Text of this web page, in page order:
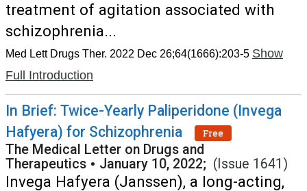
treatment of agitation associated with
schizophrenia...
Med Lett Drugs Ther. 2022 Dec 26;64(1666):203-5 Show
Full Introduction
In Brief: Twice-Yearly Paliperidone (Invega
Hafyera) for Schizophrenia
Free
The Medical Letter on Drugs and
Therapeutics • January 10, 2022; (Issue 1641)
Invega Hafyera (Janssen), a long-acting,